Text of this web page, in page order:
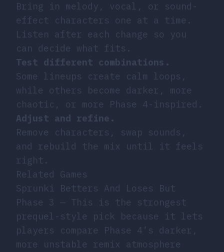
Bring in melody, vocal, or sound-
effect characters one at a time.
Listen after each change so you
can decide what fits.
Test different combinations.
Some lineups create calm loops,
while others become darker, more
chaotic, or more Phase 4-inspired.
Adjust and refine.
Remove characters, swap sounds,
and rebuild the mix until it feels
right.
Related Games
Sprunki Betters And Loses But
Phase 3 — This is the strongest
prequel-style pick because it lets
players compare Phase 4’s darker,
more unstable remix atmosphere